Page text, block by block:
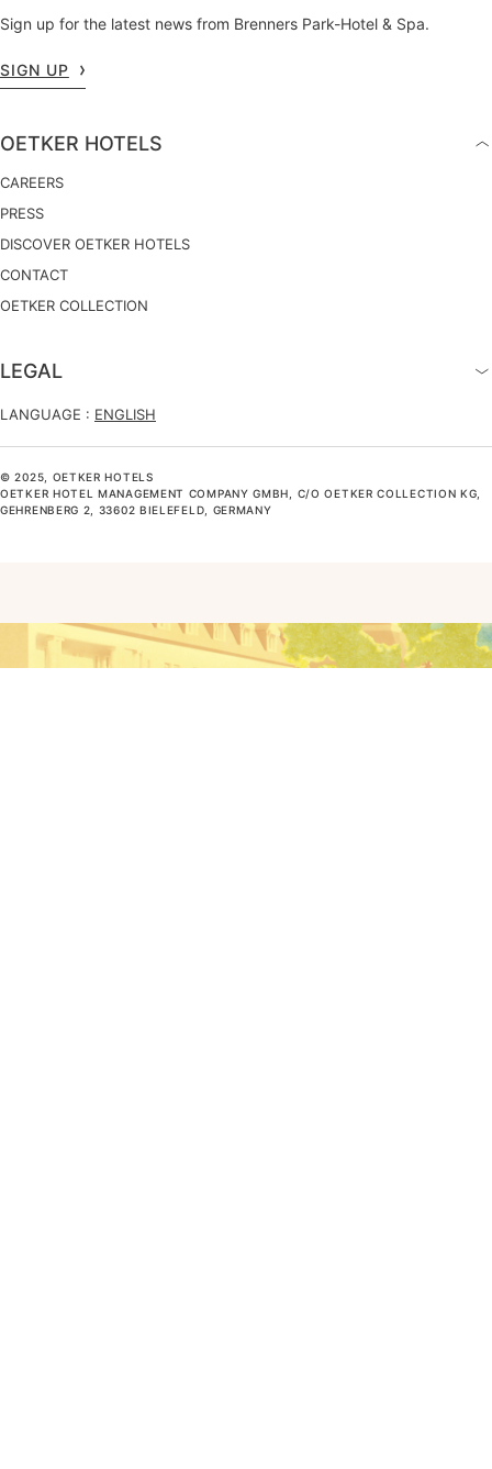
Sign up for the latest news from Brenners Park-Hotel & Spa.
SIGN UP
OETKER HOTELS
CAREERS
PRESS
DISCOVER OETKER HOTELS
CONTACT
OETKER COLLECTION
LEGAL
LANGUAGE : ENGLISH
© 2025, OETKER HOTELS
OETKER HOTEL MANAGEMENT COMPANY GMBH, C/O OETKER COLLECTION KG,
GEHRENBERG 2, 33602 BIELEFELD, GERMANY